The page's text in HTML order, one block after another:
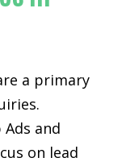
a primary
and
on lead